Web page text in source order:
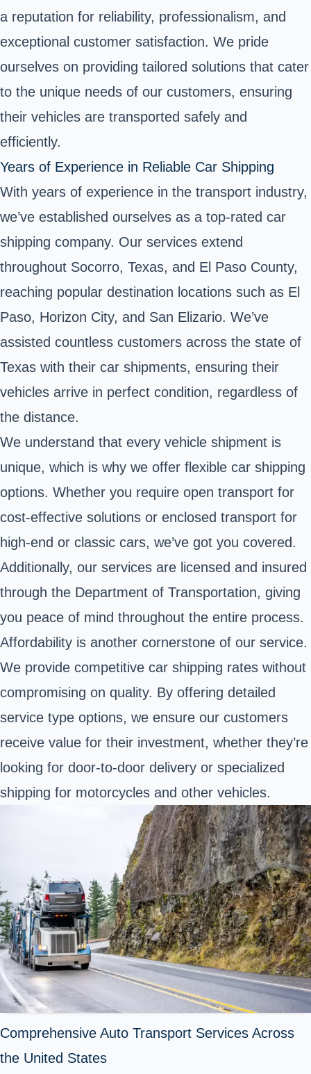
a reputation for reliability, professionalism, and
exceptional customer satisfaction. We pride
ourselves on providing tailored solutions that cater
to the unique needs of our customers, ensuring
their vehicles are transported safely and
efficiently.
Years of Experience in Reliable Car Shipping
With years of experience in the transport industry,
we’ve established ourselves as a top-rated car
shipping company. Our services extend
throughout Socorro, Texas, and El Paso County,
reaching popular destination locations such as El
Paso, Horizon City, and San Elizario. We’ve
assisted countless customers across the state of
Texas with their car shipments, ensuring their
vehicles arrive in perfect condition, regardless of
the distance.
We understand that every vehicle shipment is
unique, which is why we offer flexible car shipping
options. Whether you require open transport for
cost-effective solutions or enclosed transport for
high-end or classic cars, we’ve got you covered.
Additionally, our services are licensed and insured
through the Department of Transportation, giving
you peace of mind throughout the entire process.
Affordability is another cornerstone of our service.
We provide competitive car shipping rates without
compromising on quality. By offering detailed
service type options, we ensure our customers
receive value for their investment, whether they’re
looking for door-to-door delivery or specialized
shipping for motorcycles and other vehicles.
Comprehensive Auto Transport Services Across
the United States